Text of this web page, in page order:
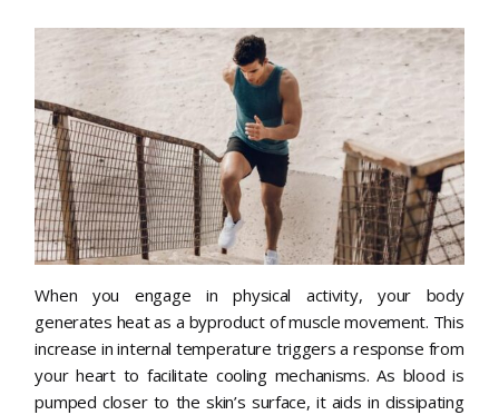
When you engage in physical activity, your body
generates heat as a byproduct of muscle movement. This
increase in internal temperature triggers a response from
your heart to facilitate cooling mechanisms. As blood is
pumped closer to the skin’s surface, it aids in dissipating